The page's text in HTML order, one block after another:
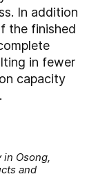
In addition
the finished
in fewer
capacity
Osong,
and